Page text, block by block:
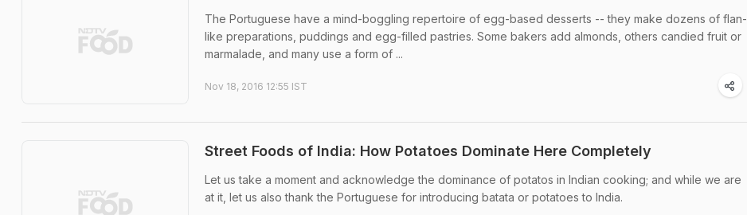
The Portuguese have a mind-boggling repertoire of egg-based desserts -- they make dozens of flan-
like preparations, puddings and egg-filled pastries. Some bakers add almonds, others candied fruit or
marmalade, and many use a form of ...
Nov 18, 2016 12:55 IST
Street Foods of India: How Potatoes Dominate Here Completely
Let us take a moment and acknowledge the dominance of potatos in Indian cooking; and while we are
at it, let us also thank the Portuguese for introducing batata or potatoes to India.